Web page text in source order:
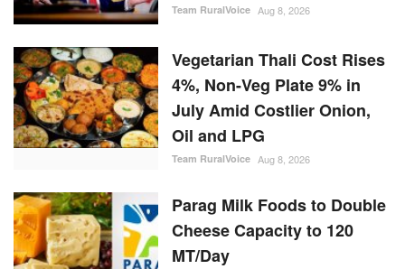
Team RuralVoice Aug 8, 2026
Vegetarian Thali Cost Rises
4%, Non-Veg Plate 9% in
July Amid Costlier Onion,
Oil and LPG
Team RuralVoice Aug 8, 2026
Parag Milk Foods to Double
Cheese Capacity to 120
MT/Day